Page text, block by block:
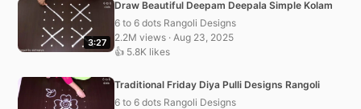
3:27
Draw Beautiful Deepam Deepala Simple Kolam
6 to 6 dots Rangoli Designs
2.2M views · Aug 23, 2025
👍 5.8K likes
Traditional Friday Diya Pulli Designs Rangoli
6 to 6 dots Rangoli Designs